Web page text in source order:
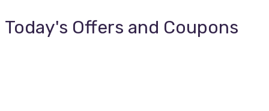
Today's Offers and Coupons